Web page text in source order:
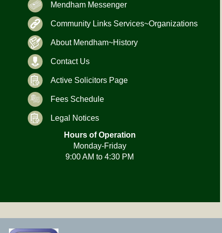
Mendham Messenger
Community Links Services~Organizations
About Mendham~History
Contact Us
Active Solicitors Page
Fees Schedule
Legal Notices
Hours of Operation
Monday-Friday
9:00 AM to 4:30 PM